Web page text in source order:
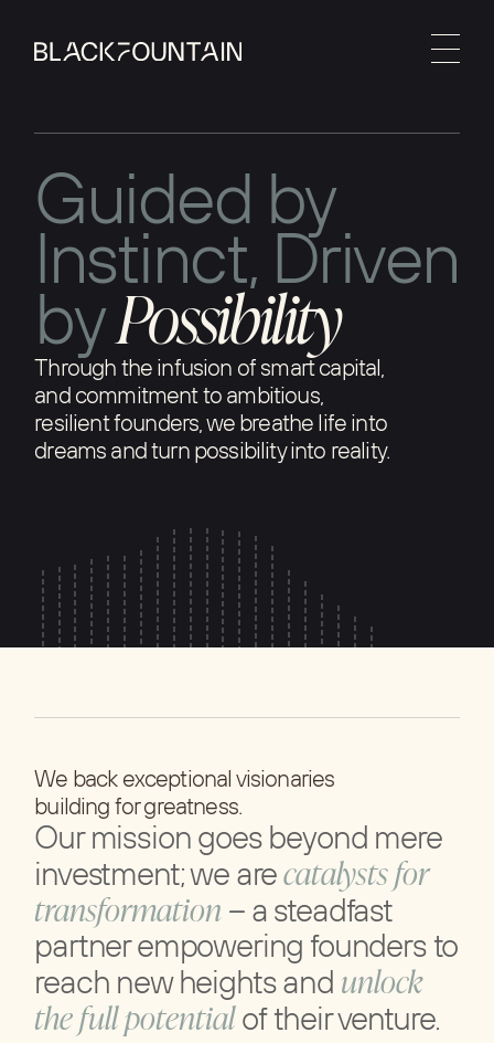
Guided by
Instinct, Driven
byPossibility
Through the infusion of smart capital,
and commitment to ambitious,
resilient founders, we breathe life into
dreams and turn possibility into reality.
We back exceptional visionaries
building for greatness.
Our mission goes beyond mere
investment; we arecatalysts for
transformation – a steadfast
partner empowering founders to
reach new heights and unlock
the full potentialof their venture.